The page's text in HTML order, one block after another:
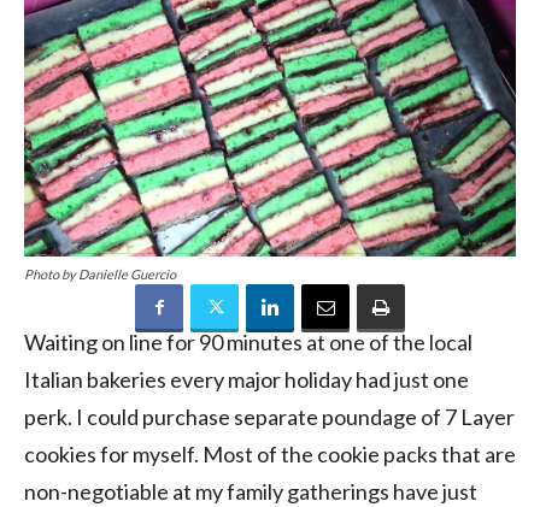
Photo by Danielle Guercio
Waiting on line for 90 minutes at one of the local
Italian bakeries every major holiday had just one
perk. I could purchase separate poundage of 7 Layer
cookies for myself. Most of the cookie packs that are
non-negotiable at my family gatherings have just